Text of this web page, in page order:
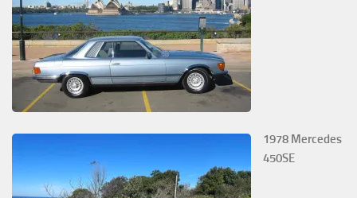
1978 Mercedes
450SE